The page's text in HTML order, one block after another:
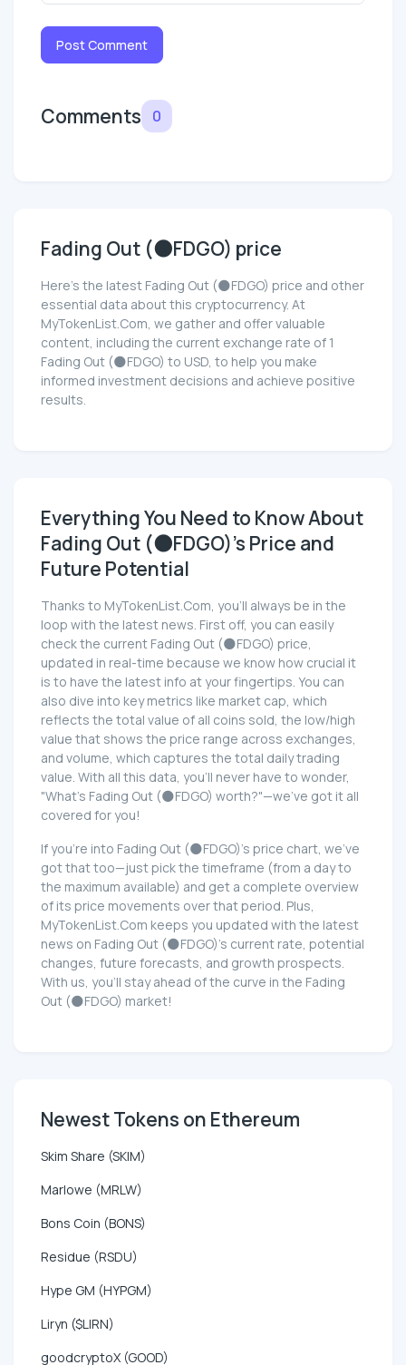
Post Comment
Comments 0
Fading Out (🌑FDGO) price
Here’s the latest Fading Out (🌑FDGO) price and other
essential data about this cryptocurrency. At
MyTokenList.Com, we gather and offer valuable
content, including the current exchange rate of 1
Fading Out (🌑FDGO) to USD, to help you make
informed investment decisions and achieve positive
results.
Everything You Need to Know About
Fading Out (🌑FDGO)'s Price and
Future Potential
Thanks to MyTokenList.Com, you'll always be in the
loop with the latest news. First off, you can easily
check the current Fading Out (🌑FDGO) price,
updated in real-time because we know how crucial it
is to have the latest info at your fingertips. You can
also dive into key metrics like market cap, which
reflects the total value of all coins sold, the low/high
value that shows the price range across exchanges,
and volume, which captures the total daily trading
value. With all this data, you'll never have to wonder,
"What's Fading Out (🌑FDGO) worth?"—we've got it all
covered for you!
If you're into Fading Out (🌑FDGO)'s price chart, we've
got that too—just pick the timeframe (from a day to
the maximum available) and get a complete overview
of its price movements over that period. Plus,
MyTokenList.Com keeps you updated with the latest
news on Fading Out (🌑FDGO)'s current rate, potential
changes, future forecasts, and growth prospects.
With us, you'll stay ahead of the curve in the Fading
Out (🌑FDGO) market!
Newest Tokens on Ethereum
Skim Share (SKIM)
Marlowe (MRLW)
Bons Coin (BONS)
Residue (RSDU)
Hype GM (HYPGM)
Liryn ($LIRN)
goodcryptoX (GOOD)